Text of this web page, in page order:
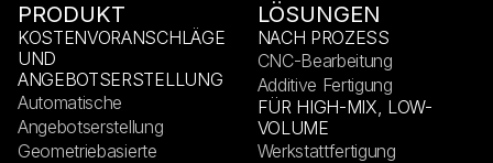
PRODUKT
KOSTENVORANSCHLÄGE
UND
ANGEBOTSERSTELLUNG
Automatische
Angebotserstellung
Geometriebasierte
LÖSUNGEN
NACH PROZESS
CNC-Bearbeitung
Additive Fertigung
FÜR HIGH-MIX, LOW-
VOLUME
Werkstattfertigung